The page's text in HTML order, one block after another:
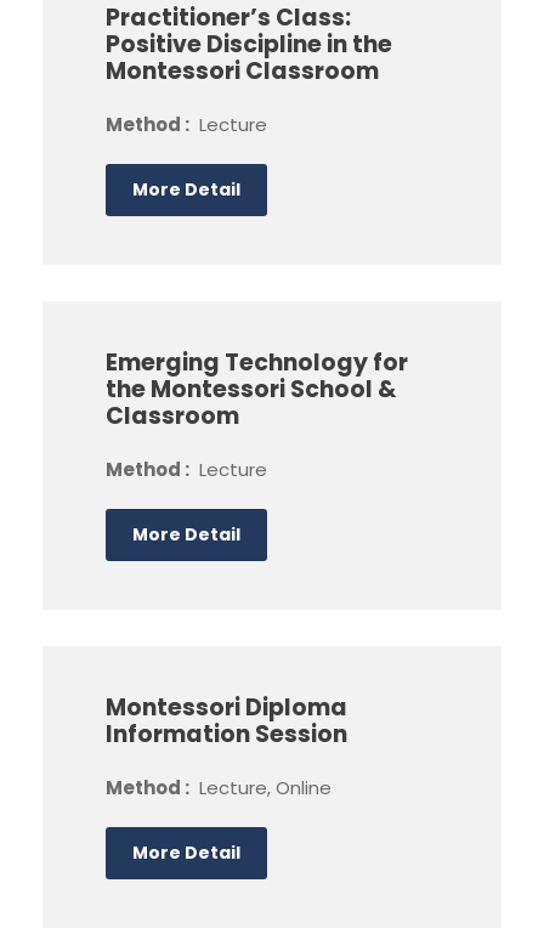
Practitioner’s Class:
Positive Discipline in the
Montessori Classroom
Method : Lecture
More Detail
Emerging Technology for
the Montessori School &
Classroom
Method : Lecture
More Detail
Montessori Diploma
Information Session
Method : Lecture, Online
More Detail